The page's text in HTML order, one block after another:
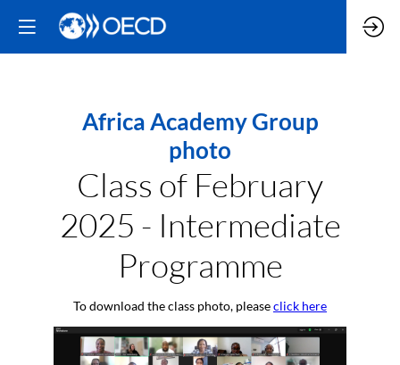
Africa Academy Group
photo
Class of February
2025 - Intermediate
Programme
To download the class photo, pleaseclick here